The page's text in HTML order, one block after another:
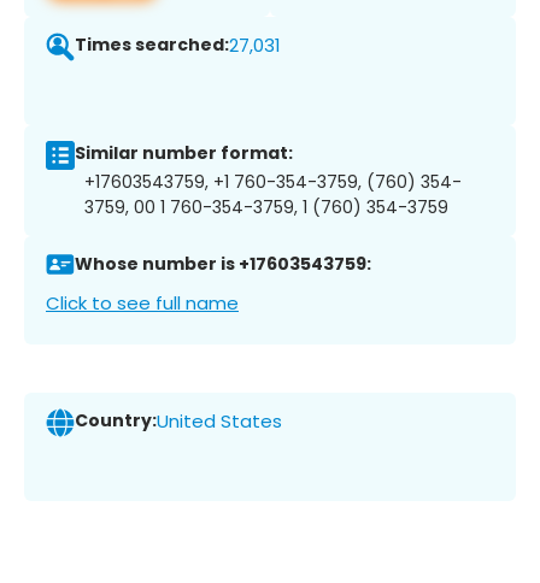
Times searched:27,031
Similar number format:
+17603543759, +1 760-354-3759, (760) 354-
3759, 00 1 760-354-3759, 1 (760) 354-3759
Whose number is +17603543759:
Click to see full name
Country:United States